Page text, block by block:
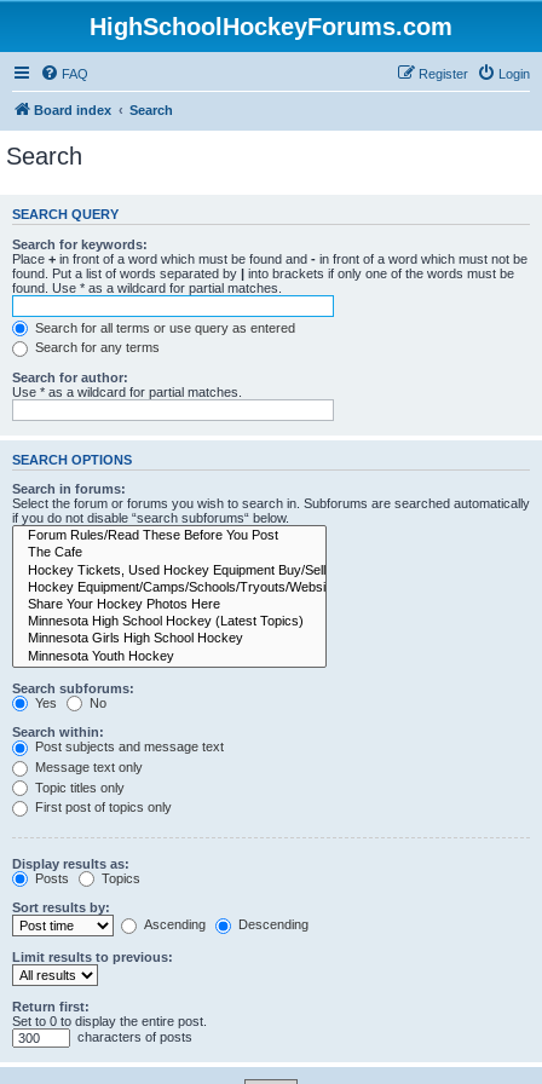
HighSchoolHockeyForums.com
FAQ Login
Register
Board index Search
Search
SEARCH QUERY
Search for keywords:
Place + in front of a word which must be found and - in front of a word which must not be
found. Put a list of words separated by | into brackets if only one of the words must be
found. Use * as a wildcard for partial matches.
Search for all terms or use query as entered
Search for any terms
Search for author:
Use * as a wildcard for partial matches.
SEARCH OPTIONS
Search in forums:
Select the forum or forums you wish to search in. Subforums are searched automatically
if you do not disable “search subforums“ below.
Search subforums:
Yes
No
Search within:
Post subjects and message text
Message text only
Topic titles only
First post of topics only
Display results as:
Posts
Topics
Sort results by:
Ascending
Descending
Limit results to previous:
Return first:
Set to 0 to display the entire post.
characters of posts